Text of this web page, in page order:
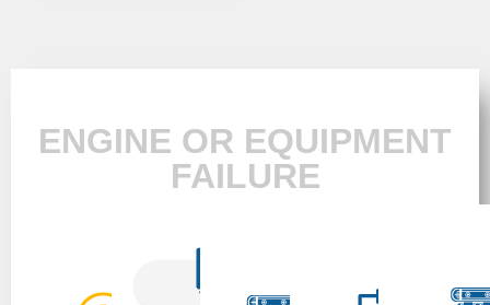
ENGINE OR EQUIPMENT
FAILURE